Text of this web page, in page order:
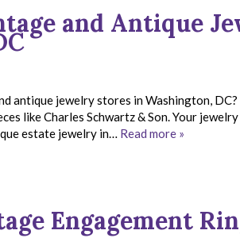
and Antique
antique jewelry stores in Washington,
like Charles Schwartz & Son. Your
estate jewelry in… Read more »
Engagement